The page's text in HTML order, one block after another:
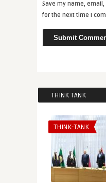
Save my name,
for the next time I
THINK TANK
THINK-TANK